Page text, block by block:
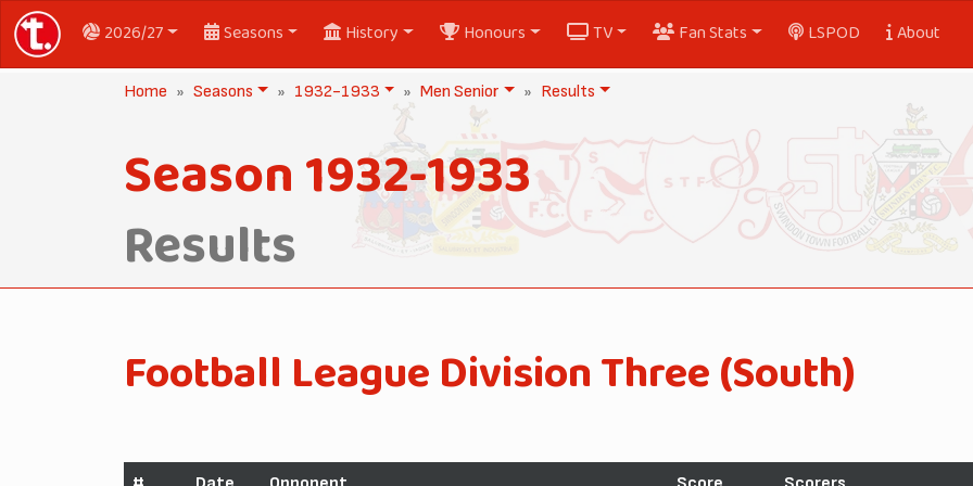
2026/27 Seasons History Honours TV Fan Stats LSPOD About
Home Seasons 1932-1933 Men Senior Results
Season 1932-1933
Results
Football League Division Three (South)